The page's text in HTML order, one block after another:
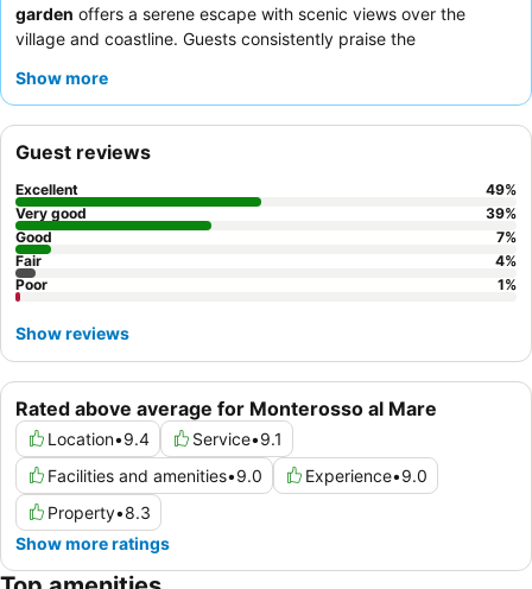
garden offers a serene escape with scenic views over the
village and coastline. Guests consistently praise the
breakfast buffet, featuring fresh fruit, homemade cakes, and
atmosphere.
Show more
Rated above average for Monterosso al Mare
Location•9.4 Service•9.1
Facilities and amenities•9.0 Experience•9.0
Property•8.3
Show more ratings
Guest reviews
Excellent 49%
Very good
39%
Good
7%
Fair
4%
Poor
1%
Show reviews